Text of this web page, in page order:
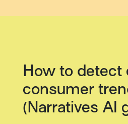
How to detect
consumer
(Narratives AI